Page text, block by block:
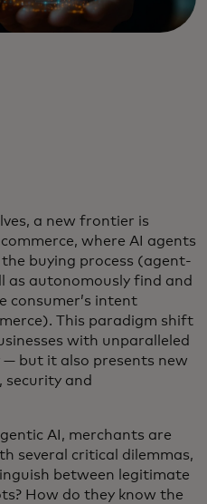
a new frontier is
where AI agents
buying process (agent-
as autonomously find and
consumer’s intent
This paradigm shift
with unparalleled
— but it also presents new
security and
AI, merchants are
several critical dilemmas,
between legitimate
How do they know the